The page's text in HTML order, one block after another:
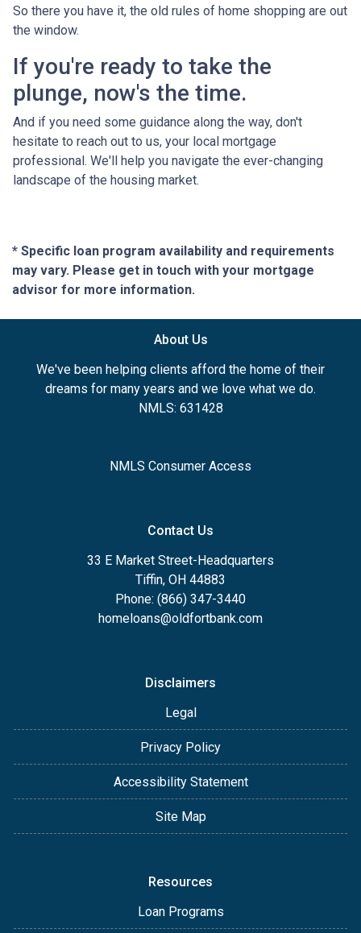
So there you have it, the old rules of home shopping are out
the window.
If you're ready to take the
plunge, now's the time.
And if you need some guidance along the way, don't
hesitate to reach out to us, your local mortgage
professional. We'll help you navigate the ever-changing
landscape of the housing market.
* Specific loan program availability and requirements
may vary. Please get in touch with your mortgage
advisor for more information.
About Us
We've been helping clients afford the home of their
dreams for many years and we love what we do.
NMLS: 631428
NMLS Consumer Access
Contact Us
33 E Market Street-Headquarters
Tiffin, OH 44883
Phone: (866) 347-3440
homeloans@oldfortbank.com
Disclaimers
Legal
Privacy Policy
Accessibility Statement
Site Map
Resources
Loan Programs